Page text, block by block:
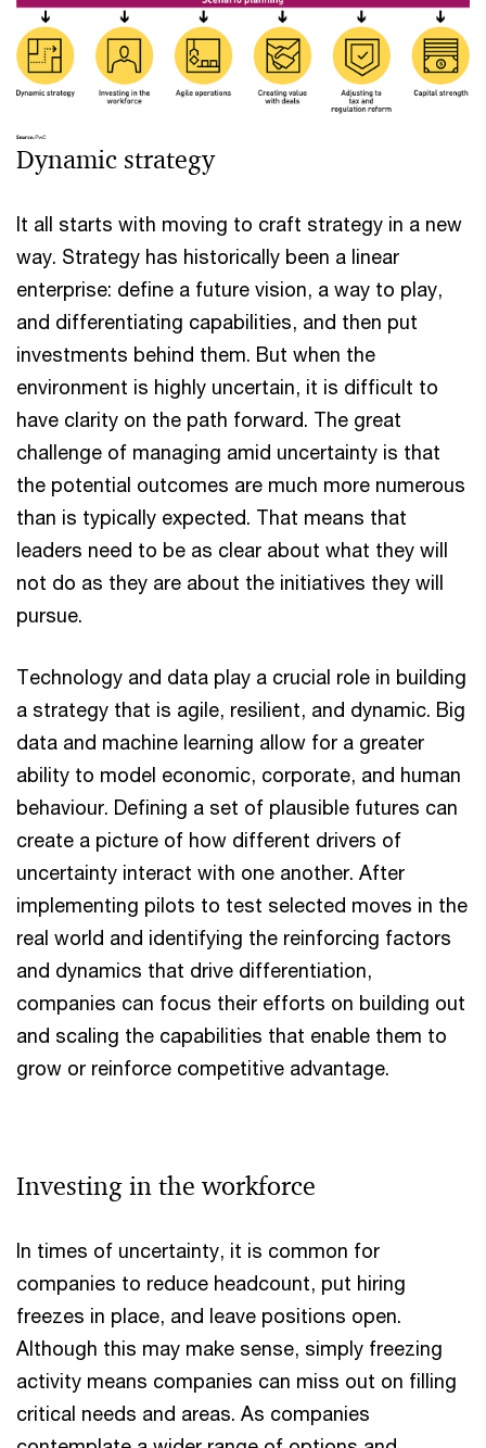
Dynamic strategy
It all starts with moving to craft strategy in a new
way. Strategy has historically been a linear
enterprise: define a future vision, a way to play,
and differentiating capabilities, and then put
investments behind them. But when the
environment is highly uncertain, it is difficult to
have clarity on the path forward. The great
challenge of managing amid uncertainty is that
the potential outcomes are much more numerous
than is typically expected. That means that
leaders need to be as clear about what they will
not do as they are about the initiatives they will
pursue.
Technology and data play a crucial role in building
a strategy that is agile, resilient, and dynamic. Big
data and machine learning allow for a greater
ability to model economic, corporate, and human
behaviour. Defining a set of plausible futures can
create a picture of how different drivers of
uncertainty interact with one another. After
implementing pilots to test selected moves in the
real world and identifying the reinforcing factors
and dynamics that drive differentiation,
companies can focus their efforts on building out
and scaling the capabilities that enable them to
grow or reinforce competitive advantage.
Investing in the workforce
In times of uncertainty, it is common for
companies to reduce headcount, put hiring
freezes in place, and leave positions open.
Although this may make sense, simply freezing
activity means companies can miss out on filling
critical needs and areas. As companies